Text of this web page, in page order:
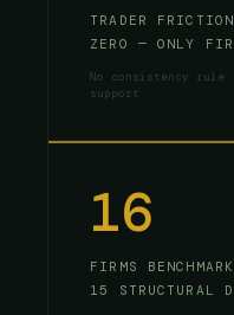
TRADER
ZERO — ONLY
No consistency rule
support
16
FIRMS
15 STRUCTURAL